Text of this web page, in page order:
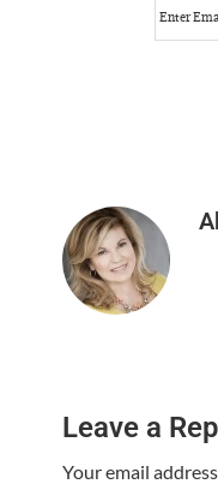
Interactions
Leave a
Your email